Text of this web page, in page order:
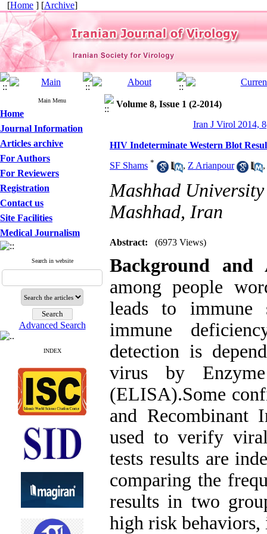
[Home ] [Archive]
Main Menu
Home
Journal Information
Articles archive
For Authors
For Reviewers
Registration
Contact us
Site Facilities
Medical Journalism
Search in website
Advanced Search
INDEX
Volume 8, Issue 1 (2-2014)
Iran J Virol 2014,
HIV Indeterminate Western Blot
SF Shams * , Z Arianpour ,
Mashhad
Mashhad, Iran
Abstract: (6973 Views)
Background and
among people
leads to immune
immune
detection is
virus by
(ELISA).Some
and Recombinant
used to verify
tests results are
comparing the
results in two
high risk